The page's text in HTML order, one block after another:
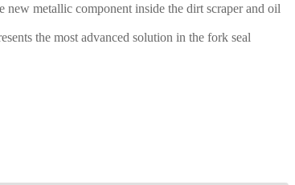
metallic component inside the dirt scraper and oil
the most advanced solution in the fork seal